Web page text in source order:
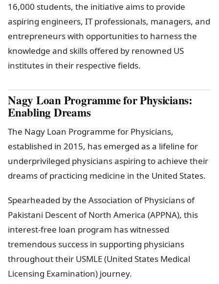
16,000 students, the initiative aims to provide
aspiring engineers, IT professionals, managers, and
entrepreneurs with opportunities to harness the
knowledge and skills offered by renowned US
institutes in their respective fields.
Nagy Loan Programme for Physicians:
Enabling Dreams
The Nagy Loan Programme for Physicians,
established in 2015, has emerged as a lifeline for
underprivileged physicians aspiring to achieve their
dreams of practicing medicine in the United States.
Spearheaded by the Association of Physicians of
Pakistani Descent of North America (APPNA), this
interest-free loan program has witnessed
tremendous success in supporting physicians
throughout their USMLE (United States Medical
Licensing Examination) journey.